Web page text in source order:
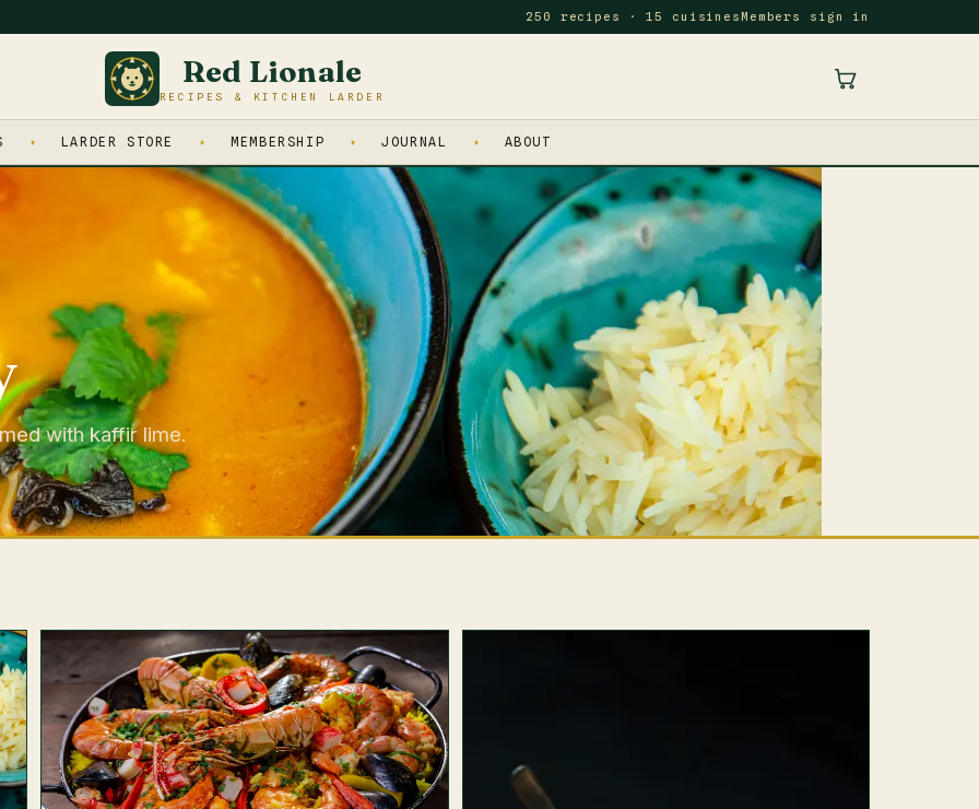
250 recipes · 15 cuisines Members sign in
Red Lionale
RECIPES & KITCHEN LARDER
LARDER STORE MEMBERSHIP JOURNAL ABOUT
with kaffir lime.